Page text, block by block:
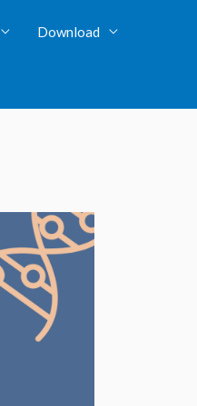
dash.phpon line
Download